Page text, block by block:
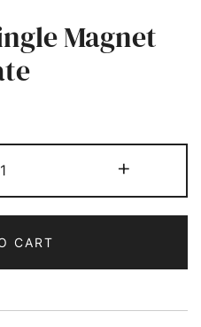
Magnet
508-
W
WHITE
WITH
PLATE
+
CART